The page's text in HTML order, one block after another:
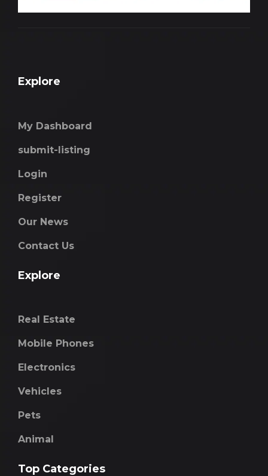
Explore
My Dashboard
submit-listing
Login
Register
Our News
Contact Us
Explore
Real Estate
Mobile Phones
Electronics
Vehicles
Pets
Animal
Top Categories